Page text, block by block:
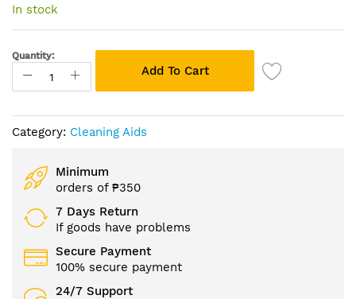
the
images
gallery
In stock
Quantity:
Add To Cart
Category: Cleaning Aids
Minimum
orders of ₱350
7 Days Return
If goods have problems
Secure Payment
100% secure payment
24/7 Support